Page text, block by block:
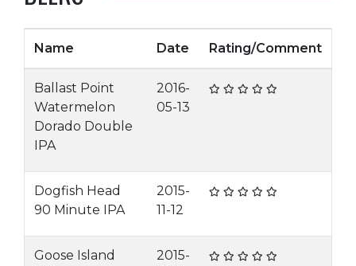
Name Date Rating/Comment
Ballast Point
Watermelon
Dorado Double
IPA
2016-
05-13
Dogfish Head
90 Minute IPA
2015-
11-12
Goose Island
2015-